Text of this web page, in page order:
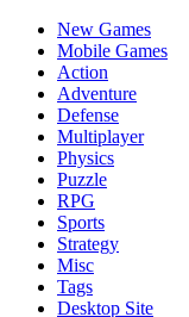
New Games
Mobile Games
Action
Adventure
Defense
Multiplayer
Physics
Puzzle
RPG
Sports
Strategy
Misc
Tags
Desktop Site